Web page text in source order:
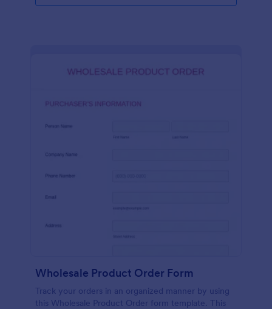
Wholesale Product Order Form
Track your orders in an organized manner by using
this Wholesale Product Order form template. This